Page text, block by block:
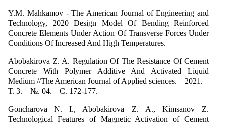
Y.M. Mahkamov - The American Journal of Engineering and
Technology, 2020 Design Model Of Bending Reinforced
Concrete Elements Under Action Of Transverse Forces Under
Conditions Of Increased And High Temperatures.
Abobakirova Z. A. Regulation Of The Resistance Of Cement
Concrete With Polymer Additive And Activated Liquid
Medium //The American Journal of Applied sciences. – 2021. –
Т. 3. – №. 04. – С. 172-177.
Goncharova N. I., Abоbakirova Z. A., Kimsanov Z.
Technological Features of Magnetic Activation of Cement